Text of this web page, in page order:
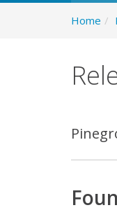
Home /